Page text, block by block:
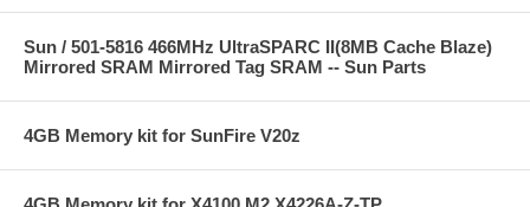
Sun / 501-5816 466MHz UltraSPARC II(8MB Cache Blaze)
Mirrored SRAM Mirrored Tag SRAM -- Sun Parts
4GB Memory kit for SunFire V20z